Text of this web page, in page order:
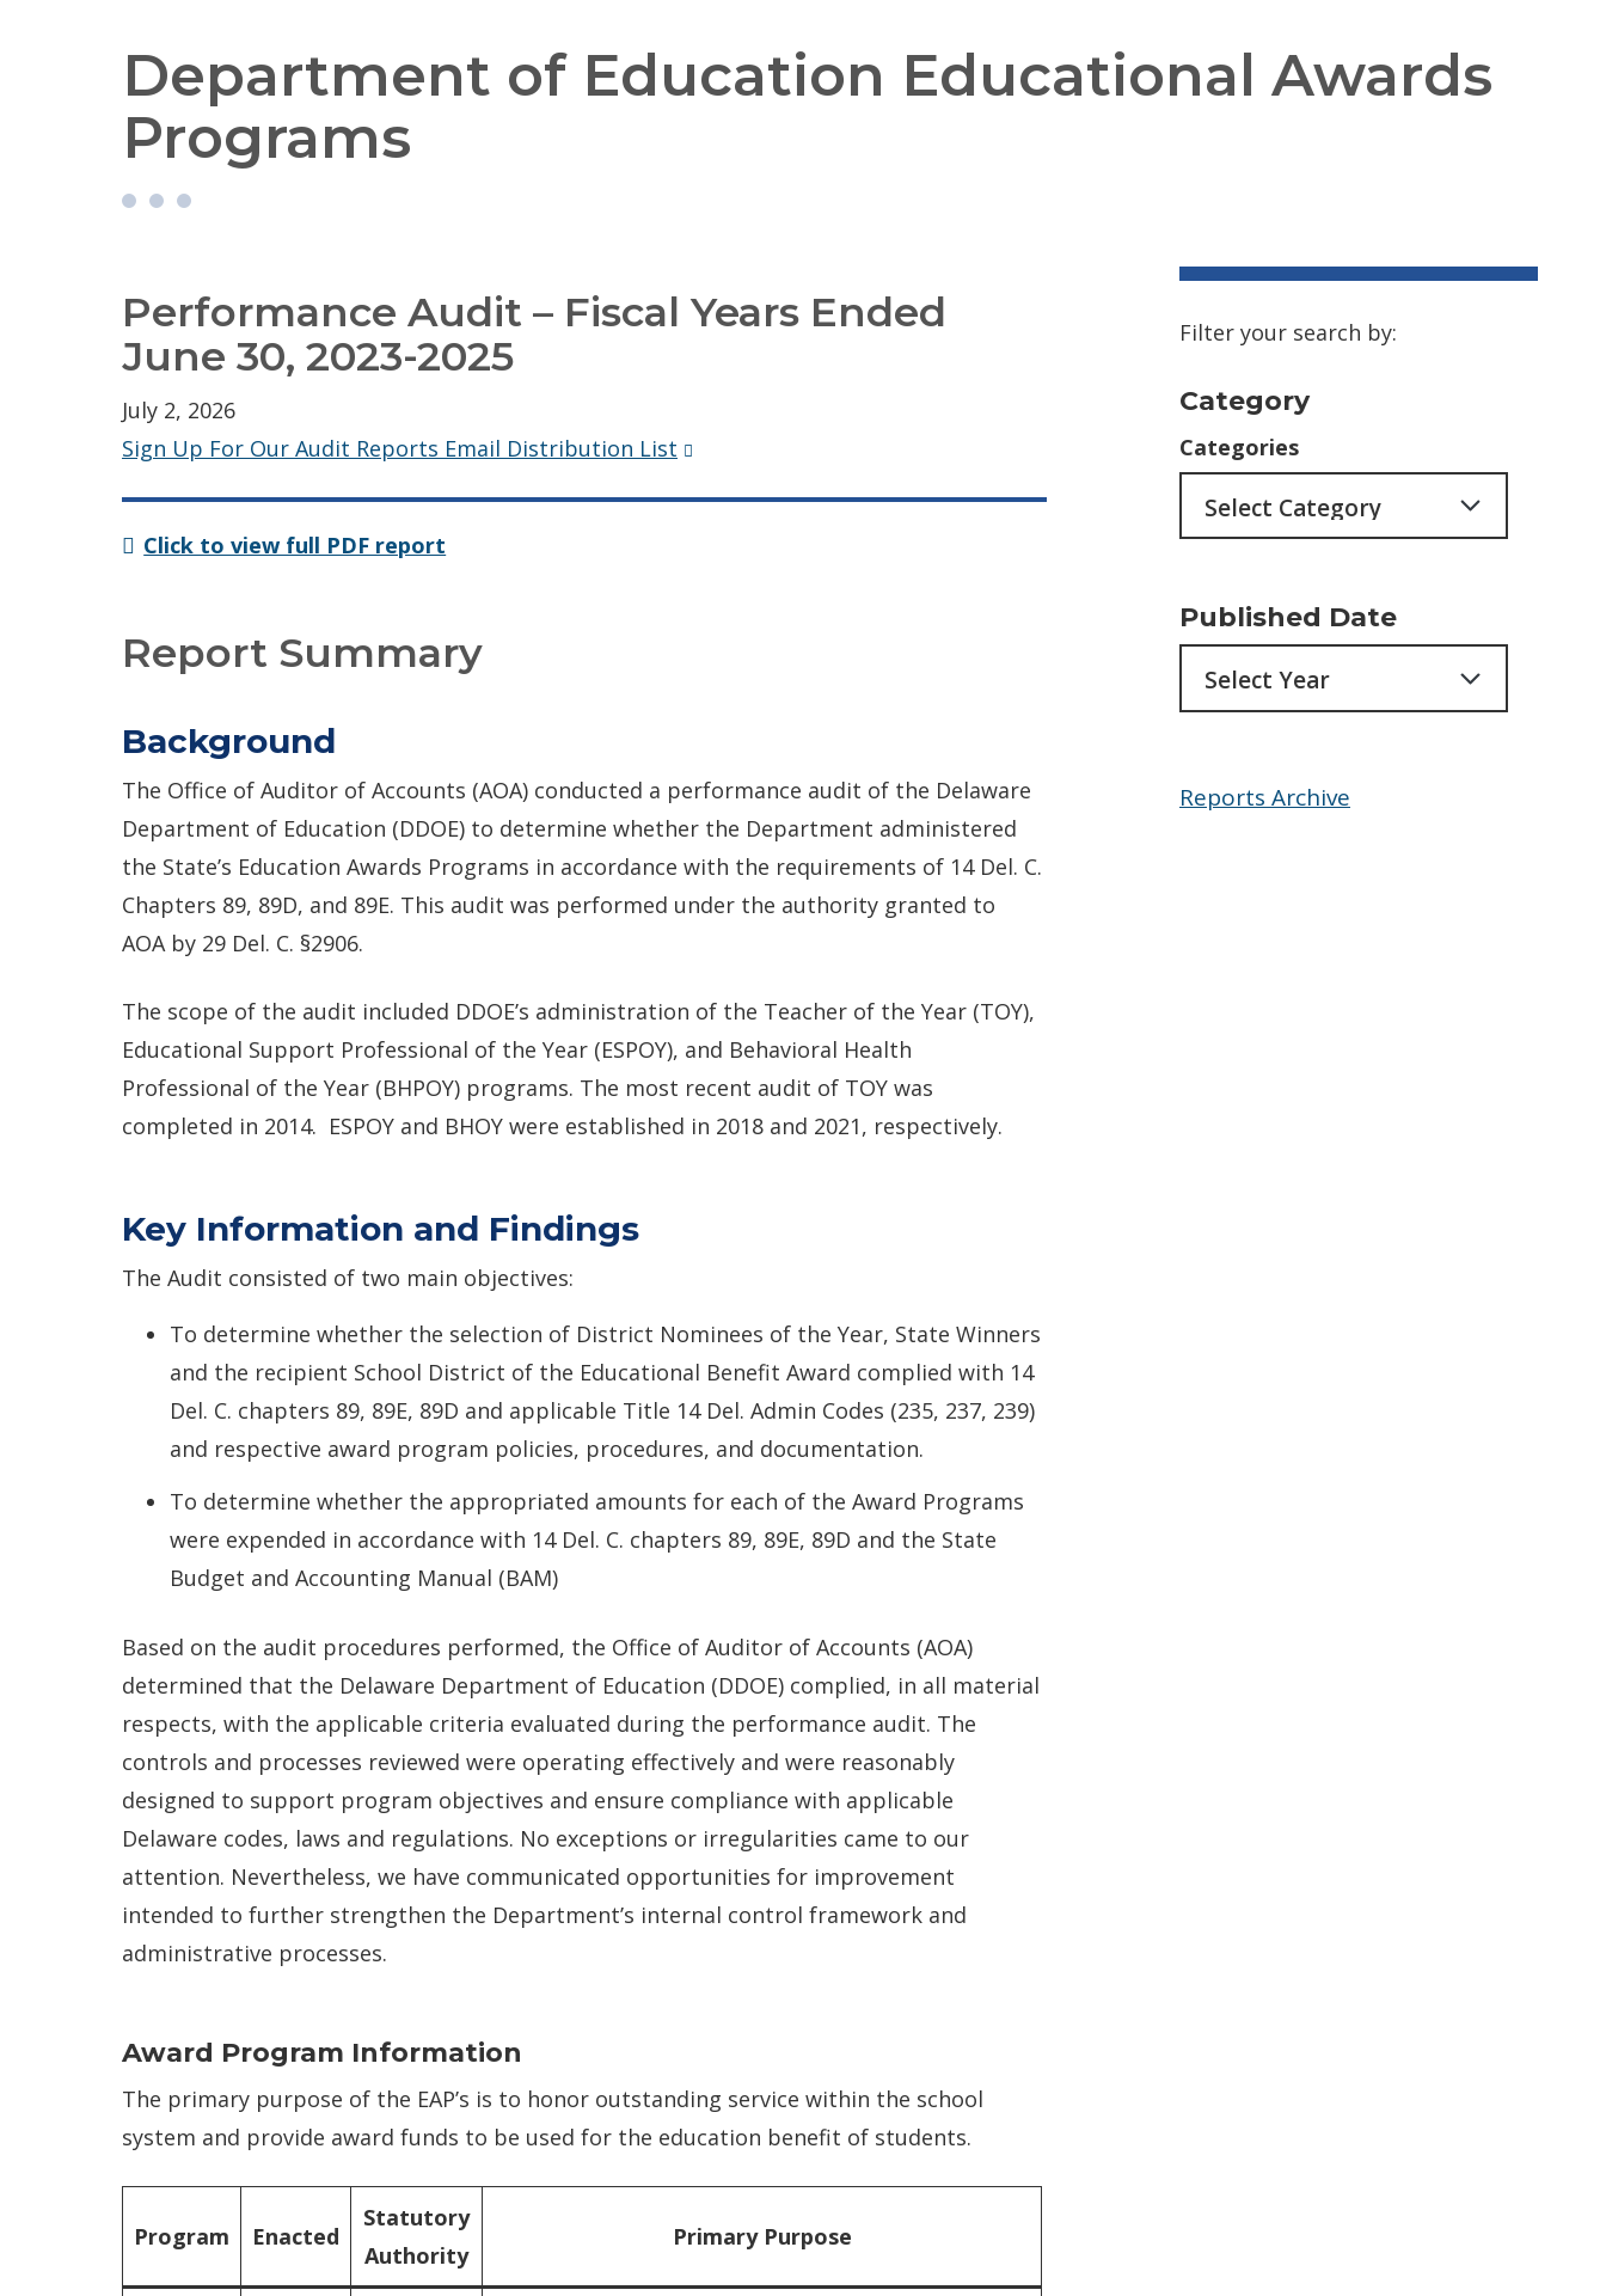
Department of Education Educational Awards
Programs
Performance Audit – Fiscal Years Ended
June 30, 2023-2025
July 2, 2026
Sign Up For Our Audit Reports Email Distribution List (Opens
Click to view full PDF report
Report Summary
Background
The Office of Auditor of Accounts (AOA) conducted a performance audit of the Delaware
Department of Education (DDOE) to determine whether the Department administered
the State’s Education Awards Programs in accordance with the requirements of 14 Del. C.
Chapters 89, 89D, and 89E. This audit was performed under the authority granted to
AOA by 29 Del. C. §2906.
The scope of the audit included DDOE’s administration of the Teacher of the Year (TOY),
Educational Support Professional of the Year (ESPOY), and Behavioral Health
Professional of the Year (BHPOY) programs. The most recent audit of TOY was
completed in 2014. ESPOY and BHOY were established in 2018 and 2021, respectively.
Key Information and Findings
The Audit consisted of two main objectives:
To determine whether the selection of District Nominees of the Year, State Winners
and the recipient School District of the Educational Benefit Award complied with 14
Del. C. chapters 89, 89E, 89D and applicable Title 14 Del. Admin Codes (235, 237, 239)
and respective award program policies, procedures, and documentation.
To determine whether the appropriated amounts for each of the Award Programs
were expended in accordance with 14 Del. C. chapters 89, 89E, 89D and the State
Budget and Accounting Manual (BAM)
Based on the audit procedures performed, the Office of Auditor of Accounts (AOA)
determined that the Delaware Department of Education (DDOE) complied, in all material
respects, with the applicable criteria evaluated during the performance audit. The
controls and processes reviewed were operating effectively and were reasonably
designed to support program objectives and ensure compliance with applicable
Delaware codes, laws and regulations. No exceptions or irregularities came to our
attention. Nevertheless, we have communicated opportunities for improvement
intended to further strengthen the Department’s internal control framework and
administrative processes.
Award Program Information
The primary purpose of the EAP’s is to honor outstanding service within the school
system and provide award funds to be used for the education benefit of students.
Program Enacted
Statutory
Authority
Primary Purpose
Filter your search by:
Category
Categories
Published Date
Reports Archive